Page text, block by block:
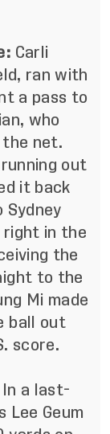
Carli
ran with
a pass to
who
net.
out
it back
Sydney
right in the
the
to the
Mi made
ball out
score.
In a last-
Lee Geum